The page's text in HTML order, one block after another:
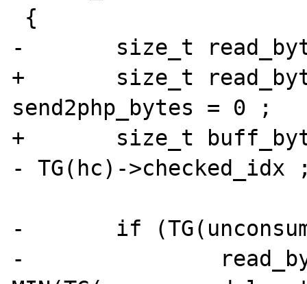
-	size_t read_bytes = 0;
+	size_t read_bytes = 0,
send2php_bytes = 0 ;
+	size_t buff_bytes = TG(hc)->read_idx
- TG(hc)->checked_idx
-	if (TG(unconsumed_length) > 0) {
-		read_bytes =